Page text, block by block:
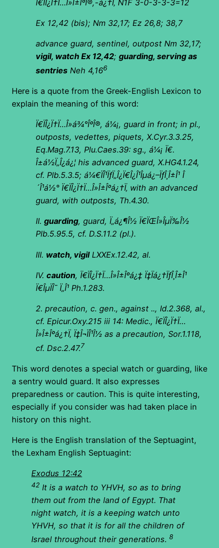
Ï€ÏÎ¿Ï†Ï…Î»Î±ÎºÎ®,-á¿†Ï‚ N1F 3-0-3-3-3=12
Ex 12,42 (bis); Nm 32,17; Ez 26,8; 38,7
advance guard, sentinel, outpost Nm 32,17;
vigil, watch Ex 12,42; guarding, serving as
sentriesNeh 4,166
Here is a quote from the Greek-English Lexicon to
explain the meaning of this word:
Ï€ÏÎ¿Ï†Ï…Î»á¾°ÎºÎ®, á¼¡, guard in front; in pl.,
outposts, vedettes, piquets, X.Cyr.3.3.25,
Eq.Mag.7.13, Plu.Caes.39: sg., á¼¡ Ï€.
Î±á½Ï„Î¿á¿¦ his advanced guard, X.HG4.1.24,
cf. Plb.5.3.5; á¼€ÏÎ¹ÏƒÏ„Î¿Ï€Î¿Î¹Îµá¿–ÏƒÎ¸Î±Î¹ Î
´Î¹á½° Ï€ÏÎ¿Ï†Ï…Î»Î±Îºá¿†Ï‚ with an advanced
guard, with outposts, Th.4.30.
II. guarding, guard, Ï„á¿¶Î½ Ï€ÏŒÎ»ÎµÏ‰Î½
Plb.5.95.5, cf. D.S.11.2 (pl.).
III. watch, vigilLXXEx.12.42, al.
IV. caution, Ï€ÏÎ¿Ï†Ï…Î»Î±Îºá¿‡ Ï‡Ïá¿†ÏƒÎ¸Î±Î¹
Ï€ÎµÏÎ¯ Ï„Î¹ Ph.1.283.
2. precaution, c. gen., against .., Id.2.368, al.,
cf. Epicur.Oxy.215 iii 14: Medic., Ï€ÏÎ¿Ï†Ï…
Î»Î±Îºá¿†Ï‚ Ï‡Î¬ÏÎ¹Î½ as a precaution, Sor.1.118,
cf. Dsc.2.47.7
This word denotes a special watch or guarding, like
a sentry would guard. It also expresses
preparedness or caution. This is quite interesting,
especially if you consider was had taken place in
history on this night.
Here is the English translation of the Septuagint,
the Lexham English Septuagint:
Exodus 12:42
42 It is a watch to YHVH, so as to bring
them out from the land of Egypt. That
night watch, it is a keeping watch unto
YHVH, so that it is for all the children of
Israel throughout their generations. 8